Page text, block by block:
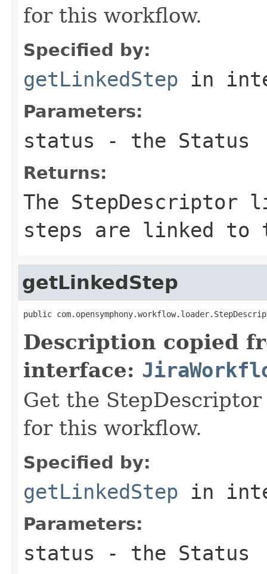
for this workflow.
Specified by:
getLinkedStep in
Parameters:
status - the Status
Returns:
The
steps are linked to
getLinkedStep
public
Description copied
interface:
Get the
for this workflow.
Specified by:
getLinkedStep in
Parameters:
status - the Status